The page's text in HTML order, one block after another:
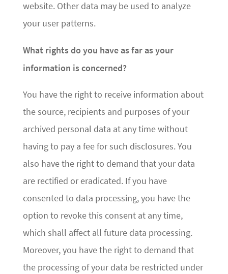
website. Other data may be used to analyze
your user patterns.
What rights do you have as far as your
information is concerned?
You have the right to receive information about
the source, recipients and purposes of your
archived personal data at any time without
having to pay a fee for such disclosures. You
also have the right to demand that your data
are rectified or eradicated. If you have
consented to data processing, you have the
option to revoke this consent at any time,
which shall affect all future data processing.
Moreover, you have the right to demand that
the processing of your data be restricted under